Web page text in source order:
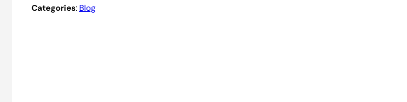
Categories: Blog